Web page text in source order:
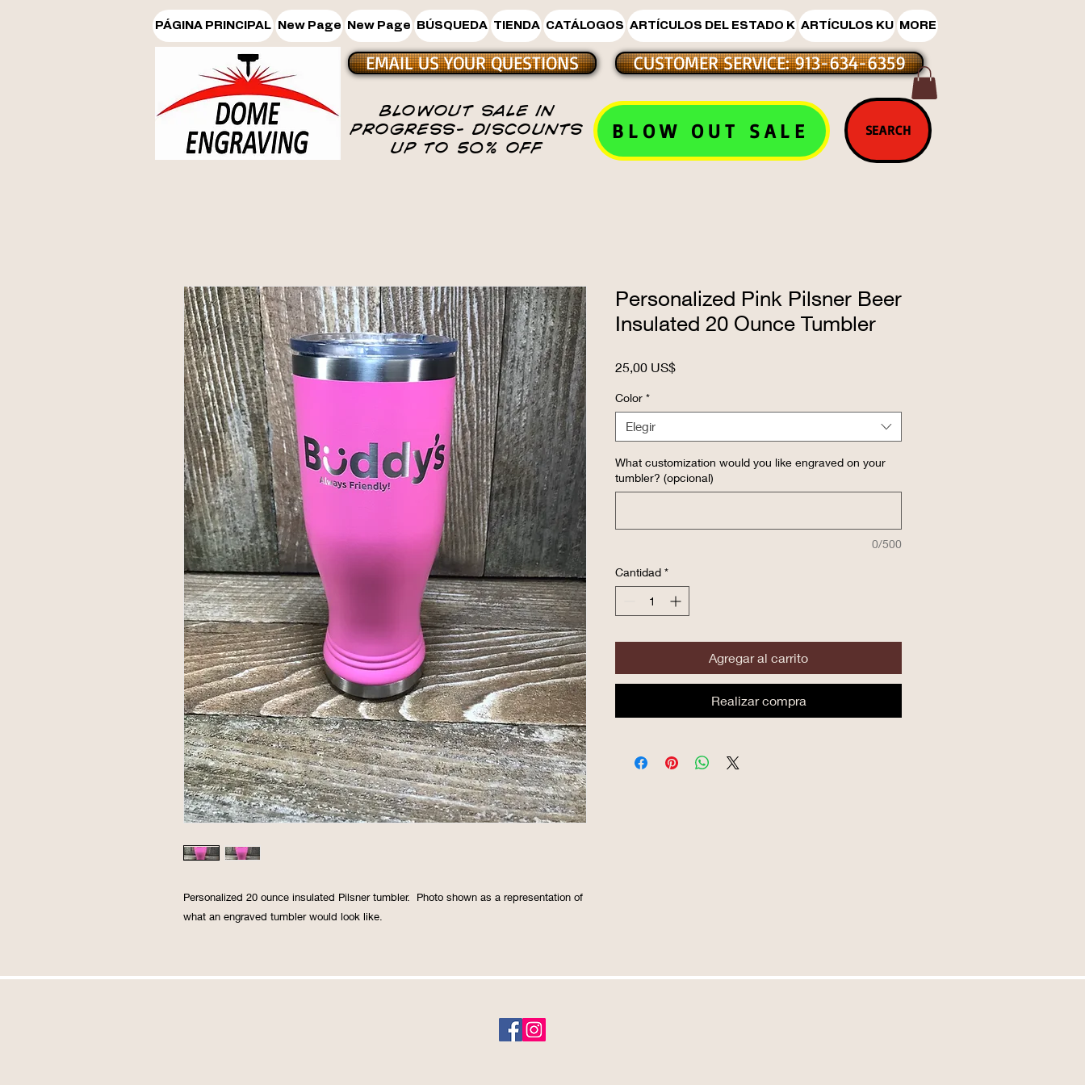
PÁGINA PRINCIPAL New Page New Page BÚSQUEDA TIENDA CATÁLOGOS ARTÍCULOS DEL ESTADO K ARTÍCULOS KU MORE
EMAIL US YOUR QUESTIONS
BLOWOUT SALE IN
PROGRESS- DISCOUNTS
UP TO 50% OFF
CUSTOMER SERVICE: 913-634-6359
BLOW OUT SALE SEARCH
Personalized 20 ounce insulated Pilsner tumbler.  Photo shown as a representation of
what an engraved tumbler would look like.
Personalized Pink Pilsner Beer
Insulated 20 Ounce Tumbler
25,00 US$Precio
Color *
Elegir
What customization would you like engraved on your
tumbler? (opcional)
0/500
Cantidad *
Agregar al carrito
Realizar compra